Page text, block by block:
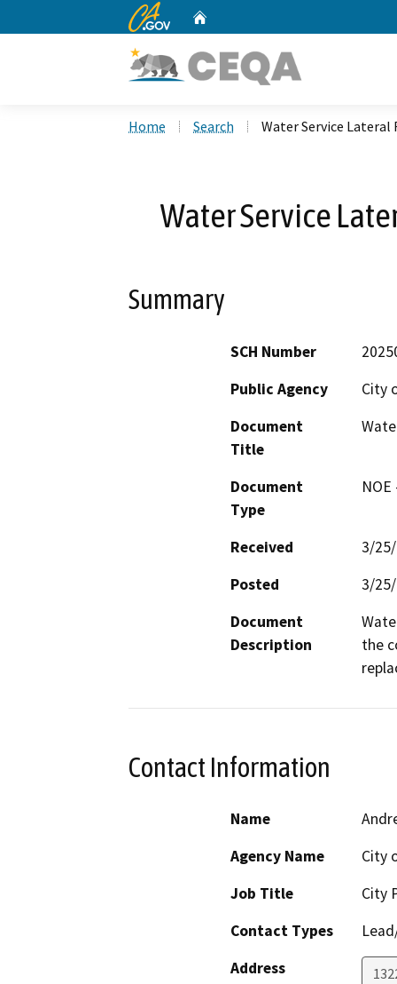
CA.gov
Home Search Water Service Lateral
Water Service
Summary
SCH Number
Public Agency
City
Document
Title
Document
Type
Received
3/
Posted
3/
Document
Description
the
Contact Information
Name
Agency Name
City
Job Title
City
Contact Types
Address